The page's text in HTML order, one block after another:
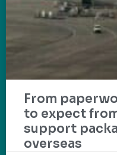
From
to expect
support
overseas